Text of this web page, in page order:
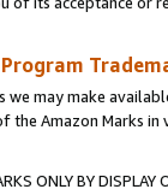
we may make
the Amazon Marks
ONLY BY